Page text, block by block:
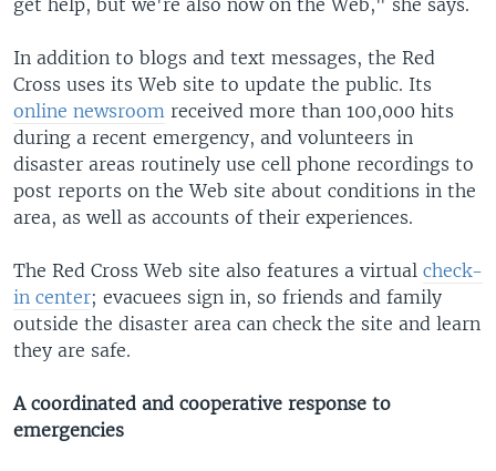
get help, but we're also now on the Web," she says.
In addition to blogs and text messages, the Red
Cross uses its Web site to update the public. Its
online newsroom received more than 100,000 hits
during a recent emergency, and volunteers in
disaster areas routinely use cell phone recordings to
post reports on the Web site about conditions in the
area, as well as accounts of their experiences.
The Red Cross Web site also features a virtual check-
in center; evacuees sign in, so friends and family
outside the disaster area can check the site and learn
they are safe.
A coordinated and cooperative response to
emergencies